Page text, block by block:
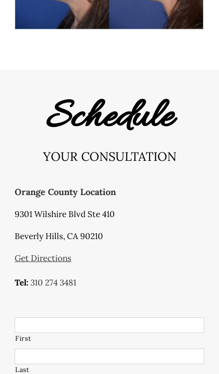
Schedule
YOUR CONSULTATION
Orange County Location
9301 Wilshire Blvd Ste 410
Beverly Hills, CA 90210
Get Directions
Tel: 310 274 3481
First
Last